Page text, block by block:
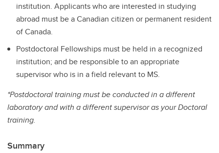
institution. Applicants who are interested in studying
abroad must be a Canadian citizen or permanent resident
of Canada.
Postdoctoral Fellowships must be held in a recognized
institution; and be responsible to an appropriate
supervisor who is in a field relevant to MS.
*Postdoctoral training must be conducted in a different
laboratory and with a different supervisor as your Doctoral
training.
Summary